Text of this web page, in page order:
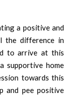
a positive and
the difference in
to arrive at this
supportive home
towards this
and pee positive